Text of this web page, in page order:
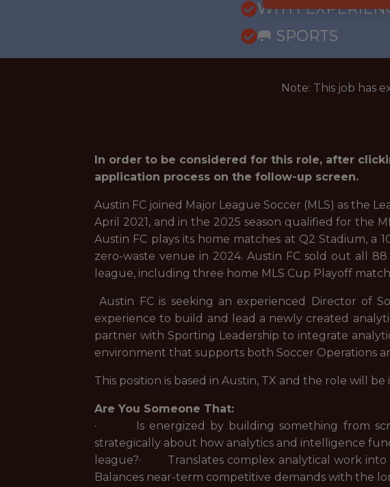
WITH
🥅 SPORTS
Note: This job has
In order to be considered for this role, after
application process on the follow-up screen.
Austin FC joined Major League Soccer (MLS) as the
April 2021, and in the 2025 season qualified for the
Austin FC plays its home matches at Q2 Stadium, a
zero-waste venue in 2024. Austin FC sold out all
league, including three home MLS Cup Playoff
Austin FC is seeking an experienced Director of
experience to build and lead a newly created
partner with Sporting Leadership to integrate
environment that supports both Soccer Operations
This position is based in Austin, TX and the role will
Are You Someone That:
· Is energized by building something from
strategically about how analytics and intelligence
league?· Translates complex analytical work
Balances near-term competitive demands with the